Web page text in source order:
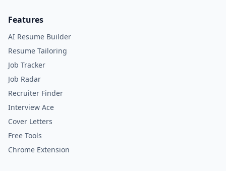
Features
AI Resume Builder
Resume Tailoring
Job Tracker
Job Radar
Recruiter Finder
Interview Ace
Cover Letters
Free Tools
Chrome Extension